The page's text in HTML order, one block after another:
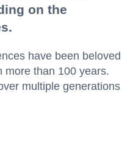
on the
have been beloved
more than 100 years.
multiple generations